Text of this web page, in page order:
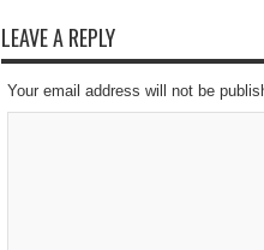
LEAVE A REPLY
Your email address will not be